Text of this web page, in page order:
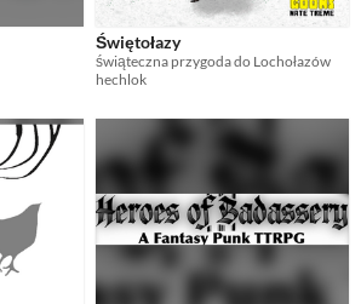
Świętołazy
świąteczna przygoda do Lochołazów
hechlok